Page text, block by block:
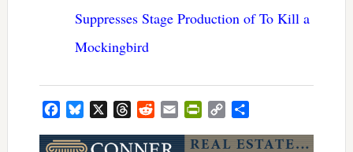
Suppresses Stage Production of To Kill a
Mockingbird
FacebookBluesky ThreadsRedditEmail PrintFriendly
Copy